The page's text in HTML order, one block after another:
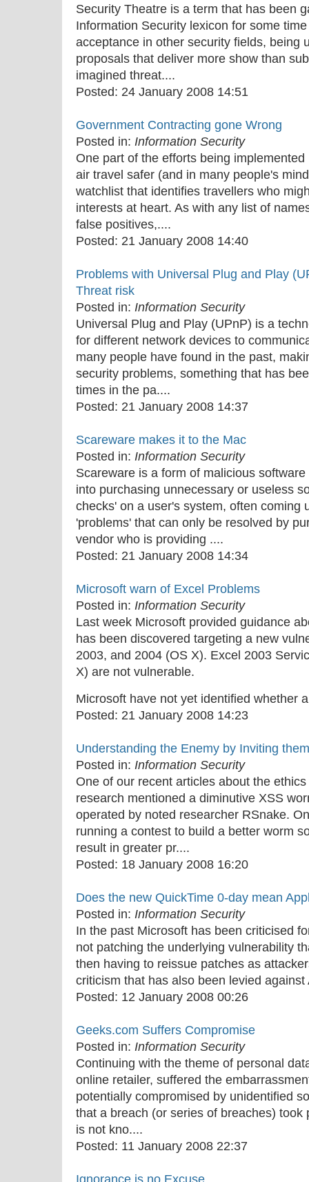
Security Theatre is a term that has been
Information Security lexicon for some
acceptance in other security fields, being
proposals that deliver more show than
imagined threat....
Posted: 24 January 2008 14:51
Government Contracting gone Wrong
Posted in: Information Security
One part of the efforts being
air travel safer (and in many people's
watchlist that identifies travellers who
interests at heart. As with any list of
false positives,....
Posted: 21 January 2008 14:40
Problems with Universal Plug and Play
Threat risk
Posted in: Information Security
Universal Plug and Play (UPnP) is a
for different network devices to
many people have found in the past,
security problems, something that has
times in the pa....
Posted: 21 January 2008 14:37
Scareware makes it to the Mac
Posted in: Information Security
Scareware is a form of malicious
into purchasing unnecessary or useless
checks' on a user's system, often coming
'problems' that can only be resolved by
vendor who is providing ....
Posted: 21 January 2008 14:34
Microsoft warn of Excel Problems
Posted in: Information Security
Last week Microsoft provided guidance
has been discovered targeting a new
2003, and 2004 (OS X). Excel 2003
X) are not vulnerable.
Microsoft have not yet identified whether
Posted: 21 January 2008 14:23
Understanding the Enemy by Inviting
Posted in: Information Security
One of our recent articles about the
research mentioned a diminutive XSS
operated by noted researcher RSnake.
running a contest to build a better worm
result in greater pr....
Posted: 18 January 2008 16:20
Does the new QuickTime 0-day mean
Posted in: Information Security
In the past Microsoft has been criticised
not patching the underlying vulnerability
then having to reissue patches as
criticism that has also been levied
Posted: 12 January 2008 00:26
Geeks.com Suffers Compromise
Posted in: Information Security
Continuing with the theme of personal
online retailer, suffered the
potentially compromised by unidentified
that a breach (or series of breaches) took
is not kno....
Posted: 11 January 2008 22:37
Ignorance is no Excuse